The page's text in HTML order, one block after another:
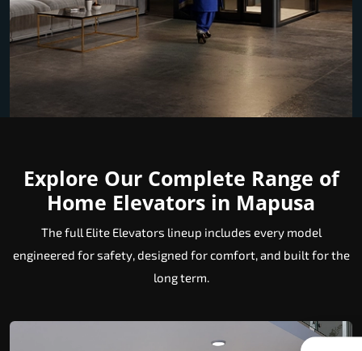
Explore Our Complete Range of
Home Elevators in Mapusa
The full Elite Elevators lineup includes every model
engineered for safety, designed for comfort, and built for the
long term.